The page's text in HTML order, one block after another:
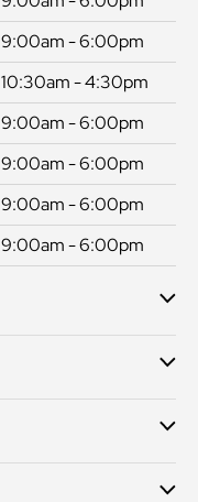
9:00am - 6:00pm
10:30am - 4:30pm
9:00am - 6:00pm
9:00am - 6:00pm
9:00am - 6:00pm
9:00am - 6:00pm